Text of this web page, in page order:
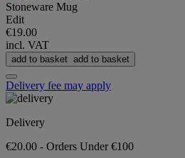
Stoneware Mug
Edit
€19.00
incl. VAT
add to basket add to basket
Delivery fee may apply
Delivery
€20.00 - Orders Under €100